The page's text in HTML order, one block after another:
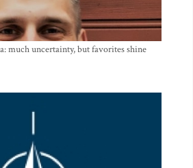
much uncertainty, but favorites shine